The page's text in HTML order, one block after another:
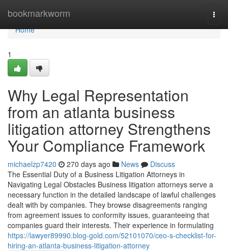
bookmarkworm
Home
Home
1
Why Legal Representation
from an atlanta business
litigation attorney Strengthens
Your Compliance Framework
michaelzp7420 270 days ago News
Discuss
The Essential Duty of a Business Litigation Attorneys in
Navigating Legal Obstacles Business litigation attorneys serve a
necessary function in the detailed landscape of lawful challenges
dealt with by companies. They browse disagreements ranging
from agreement issues to conformity issues, guaranteeing that
companies guard their interests. Their experience in formulating
https://lawyer89990.blog-gold.com/52101070/ceo-s-checklist-for-
hiring-an-atlanta-business-litigation-attorney